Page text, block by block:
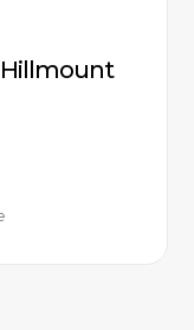
Hillmount